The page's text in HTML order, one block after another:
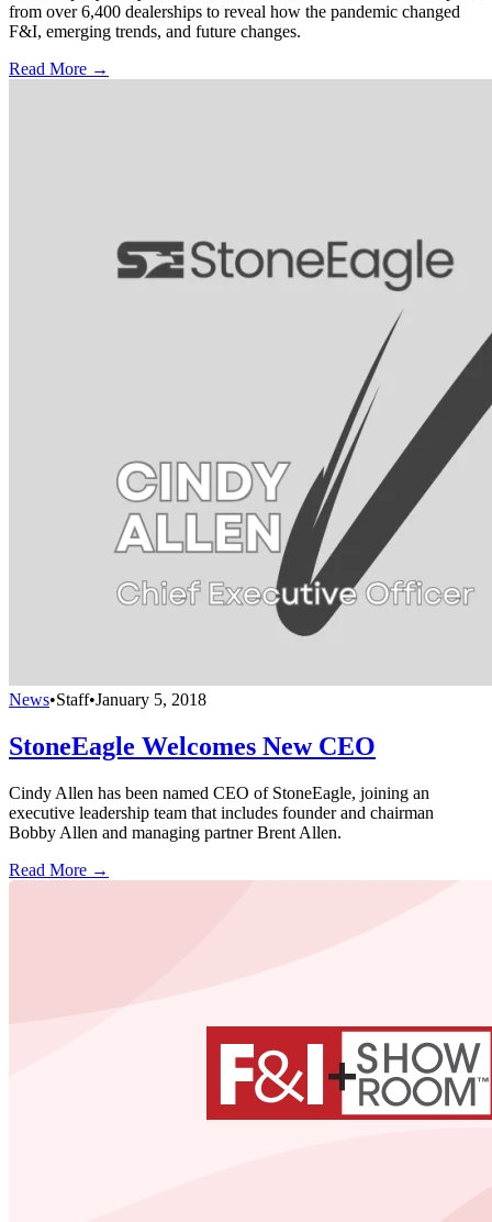
from over 6,400 dealerships to reveal how the pandemic changed
F&I, emerging trends, and future changes.
Read More →
News•Staff•January 5, 2018
StoneEagle Welcomes New CEO
Cindy Allen has been named CEO of StoneEagle, joining an
executive leadership team that includes founder and chairman
Bobby Allen and managing partner Brent Allen.
Read More →